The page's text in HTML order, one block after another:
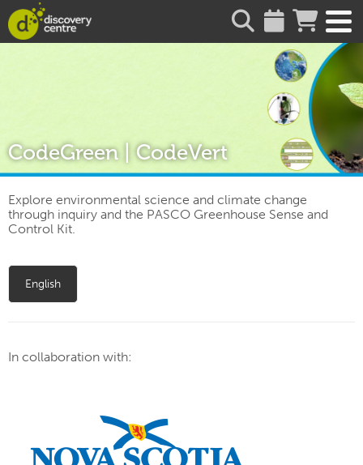
CodeGreen | CodeVert
Explore environmental science and climate change
through inquiry and the PASCO Greenhouse Sense and
Control Kit.
English
In collaboration with: